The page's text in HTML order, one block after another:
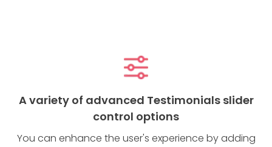
A variety of advanced Testimonials slider
control options
You can enhance the user's experience by adding